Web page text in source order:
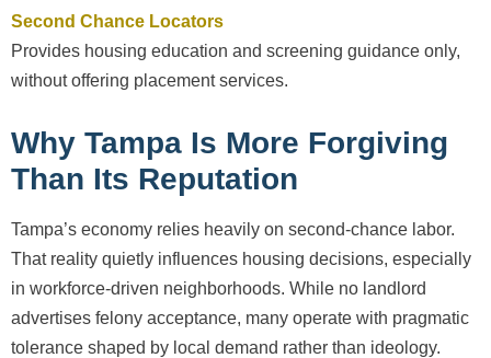
Second Chance Locators
Provides housing education and screening guidance only,
without offering placement services.
Why Tampa Is More Forgiving
Than Its Reputation
Tampa’s economy relies heavily on second-chance labor.
That reality quietly influences housing decisions, especially
in workforce-driven neighborhoods. While no landlord
advertises felony acceptance, many operate with pragmatic
tolerance shaped by local demand rather than ideology.